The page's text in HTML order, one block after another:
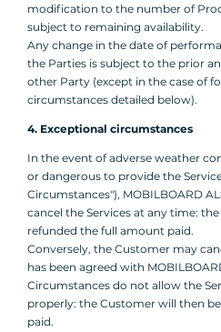
modification to the number of
subject to remaining availability.
Any change in the date of
the Parties is subject to the prior
other Party (except in the case of
circumstances detailed below).
4. Exceptional circumstances
In the event of adverse weather
or dangerous to provide the
Circumstances"), MOBILBOARD
cancel the Services at any time:
refunded the full amount paid.
Conversely, the Customer may
has been agreed with
Circumstances do not allow the
properly: the Customer will then
paid.